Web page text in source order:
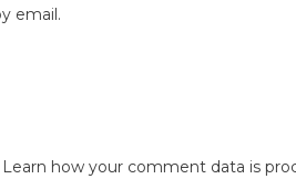
email.
Learn how your comment data is